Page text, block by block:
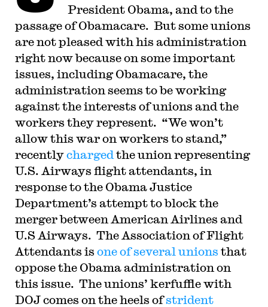
President Obama, and to the
passage of Obamacare. But some unions
are not pleased with his administration
right now because on some important
issues, including Obamacare, the
administration seems to be working
against the interests of unions and the
workers they represent. “We won’t
allow this war on workers to stand,”
recentlycharged the union representing
U.S. Airways flight attendants, in
response to the Obama Justice
Department’s attempt to block the
merger between American Airlines and
U.S Airways. The Association of Flight
Attendants is one of several unions that
oppose the Obama administration on
this issue. The unions’ kerfuffle with
DOJ comes on the heels ofstrident